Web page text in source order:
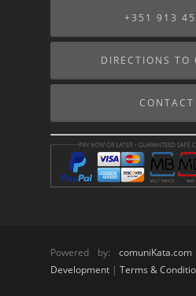
+351 913
DIRECTIONS TO
CONTACT
Powered by:
Development | Terms &